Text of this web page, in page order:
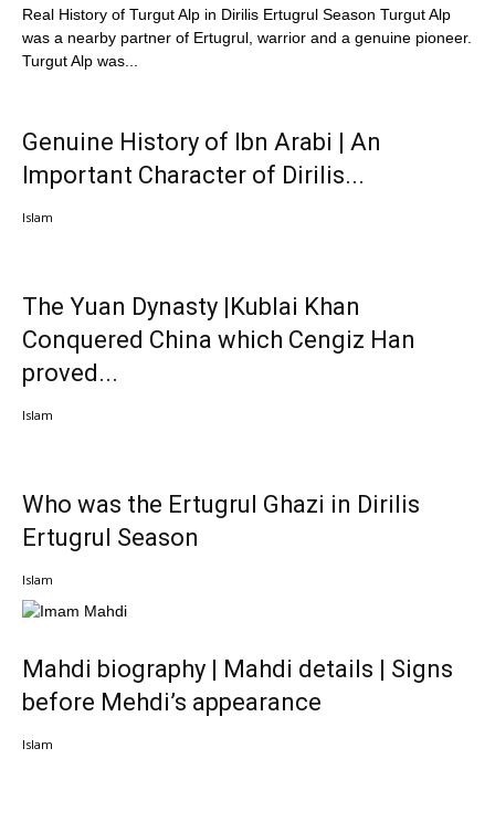
Real History of Turgut Alp in Dirilis Ertugrul Season Turgut Alp
was a nearby partner of Ertugrul, warrior and a genuine pioneer.
Turgut Alp was...
Genuine History of Ibn Arabi | An
Important Character of Dirilis...
Islam
The Yuan Dynasty |Kublai Khan
Conquered China which Cengiz Han
proved...
Islam
Who was the Ertugrul Ghazi in Dirilis
Ertugrul Season
Islam
Mahdi biography | Mahdi details | Signs
before Mehdi’s appearance
Islam